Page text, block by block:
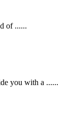
of ......
you with a ......